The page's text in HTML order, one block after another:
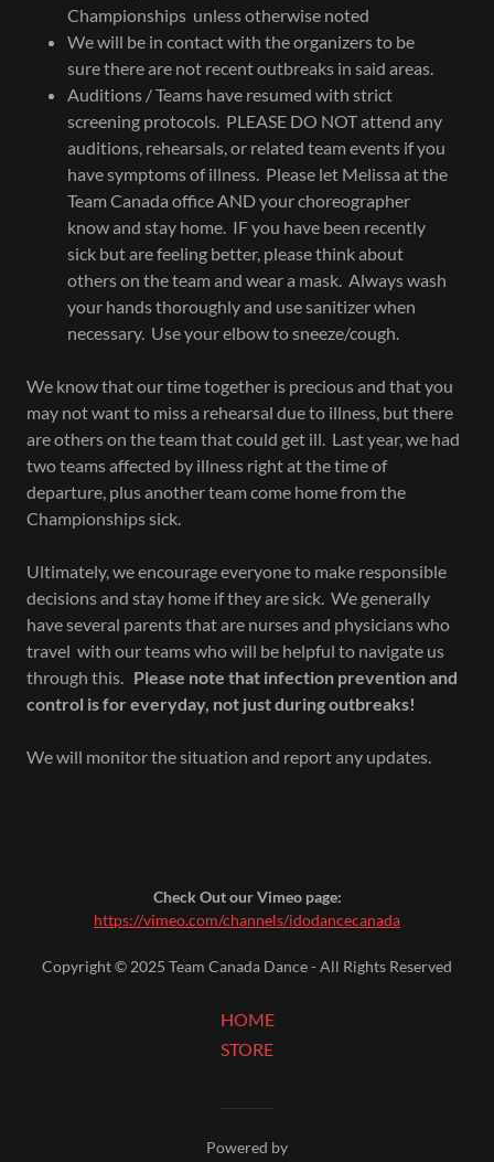
Championships unless otherwise noted
We will be in contact with the organizers to be
sure there are not recent outbreaks in said areas.
Auditions / Teams have resumed with strict
screening protocols. PLEASE DO NOT attend any
auditions, rehearsals, or related team events if you
have symptoms of illness. Please let Melissa at the
Team Canada office AND your choreographer
know and stay home. IF you have been recently
sick but are feeling better, please think about
others on the team and wear a mask. Always wash
your hands thoroughly and use sanitizer when
necessary. Use your elbow to sneeze/cough.
We know that our time together is precious and that you
may not want to miss a rehearsal due to illness, but there
are others on the team that could get ill. Last year, we had
two teams affected by illness right at the time of
departure, plus another team come home from the
Championships sick.
Ultimately, we encourage everyone to make responsible
decisions and stay home if they are sick. We generally
have several parents that are nurses and physicians who
travel with our teams who will be helpful to navigate us
through this. Please note that infection prevention and
control is for everyday, not just during outbreaks!
We will monitor the situation and report any updates.
Check Out our Vimeo page:
https://vimeo.com/channels/idodancecanada
Copyright © 2025 Team Canada Dance - All Rights Reserved
HOME
STORE
Powered by